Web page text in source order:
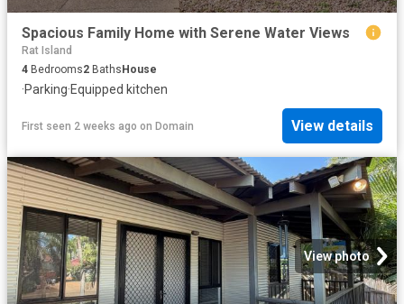
Spacious Family Home with Serene Water Views
Rat Island
4 Bedrooms2 Baths House
·Parking·Equipped kitchen
First seen 2 weeks ago on Domain View details
View photo